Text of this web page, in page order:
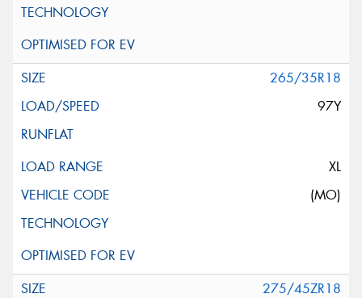
265/35R18
97Y
XL
(MO)
275/45ZR18